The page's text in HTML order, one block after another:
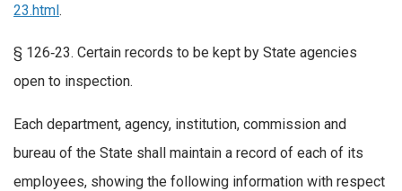
23.html.
§ 126‑23. Certain records to be kept by State agencies
open to inspection.
Each department, agency, institution, commission and
bureau of the State shall maintain a record of each of its
employees, showing the following information with respect